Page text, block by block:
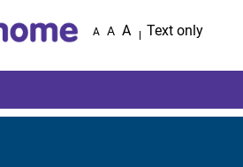
A A A Text only